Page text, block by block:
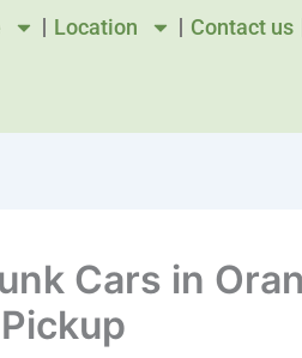
Location Contact us
Cars in